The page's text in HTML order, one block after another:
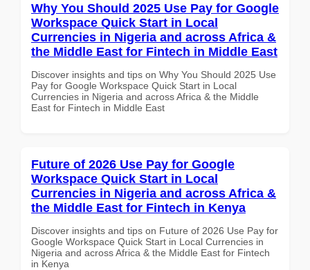
Why You Should 2025 Use Pay for Google
Workspace Quick Start in Local
Currencies in Nigeria and across Africa &
the Middle East for Fintech in Middle East
Discover insights and tips on Why You Should 2025 Use
Pay for Google Workspace Quick Start in Local
Currencies in Nigeria and across Africa & the Middle
East for Fintech in Middle East
Future of 2026 Use Pay for Google
Workspace Quick Start in Local
Currencies in Nigeria and across Africa &
the Middle East for Fintech in Kenya
Discover insights and tips on Future of 2026 Use Pay for
Google Workspace Quick Start in Local Currencies in
Nigeria and across Africa & the Middle East for Fintech
in Kenya